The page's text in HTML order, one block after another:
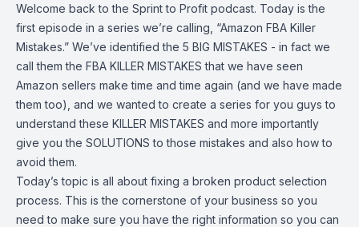
Welcome back to the Sprint to Profit podcast. Today is the
first episode in a series we’re calling, “Amazon FBA Killer
Mistakes.” We’ve identified the 5 BIG MISTAKES - in fact we
call them the FBA KILLER MISTAKES that we have seen
Amazon sellers make time and time again (and we have made
them too), and we wanted to create a series for you guys to
understand these KILLER MISTAKES and more importantly
give you the SOLUTIONS to those mistakes and also how to
avoid them.
Today’s topic is all about fixing a broken product selection
process. This is the cornerstone of your business so you
need to make sure you have the right information so you can